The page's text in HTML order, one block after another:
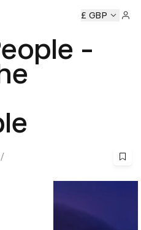
D&AD Awards
£ GBP
-